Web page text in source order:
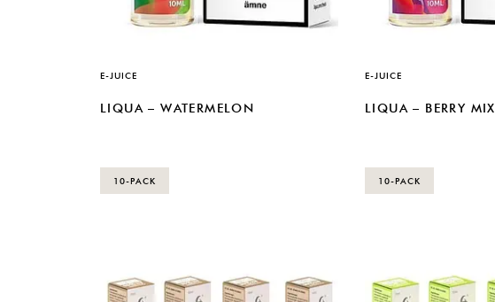
E-JUICE
LIQUA – WATERMELON
E-JUICE
LIQUA – BERRY MIX
10-PACK 10-PACK